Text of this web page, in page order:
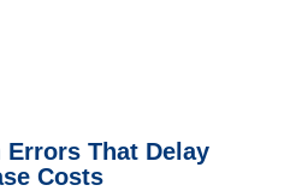
Errors That Delay
Costs